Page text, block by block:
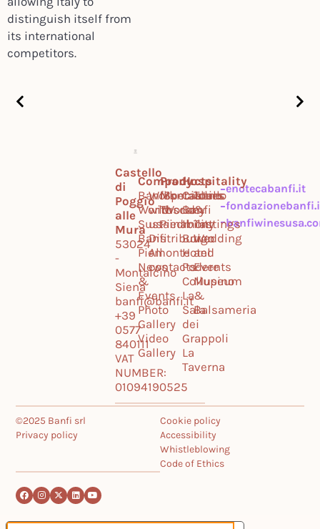
distinguish itself from
its international
competitors.
Castello
di
Poggio
alle
Mura
53024
-
Montalcino
Siena
banfi@banfi.it
+39
0577
840111
VAT
NUMBER:
01094190525
Company
Banfi
World
Sustainability
Banfi
Piemonte
News
&
Events
Photo
Gallery
Video
Gallery
Work
with
us
Distribution
All
contacts
Products
Montalcino
Tuscany
Piedmont
Specialties
World
Hospitality
Castello
Banfi
Il
Borgo
Hotel
Podere
Collupino
La
Sala
dei
Grappoli
La
Taverna
Tours
&
Tastings
Wedding
and
Events
Museum
&
Balsameria
enotecabanfi.it
©2025 Banfi srl
Privacy policy
Cookie policy
Accessibility
Whistleblowing
Code of Ethics